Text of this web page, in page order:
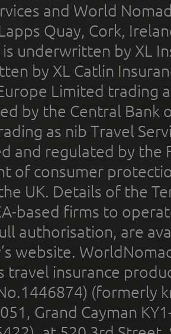
and World
Quay, Cork,
underwritten by XL
by XL Catlin
Limited trading
by the Central Bank
as nib Travel
and regulated by the
of consumer
UK. Details of the
based firms to
authorisation, are
website.
travel insurance
(formerly
Grand Cayman